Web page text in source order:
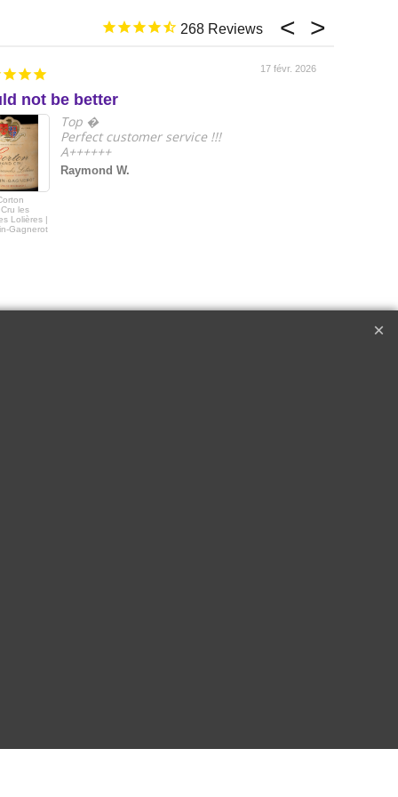
268
17 févr. 2026
not be better
les
Lolières |
Gagnerot
Top �
Perfect customer service !!!
A++++++
Raymond W.